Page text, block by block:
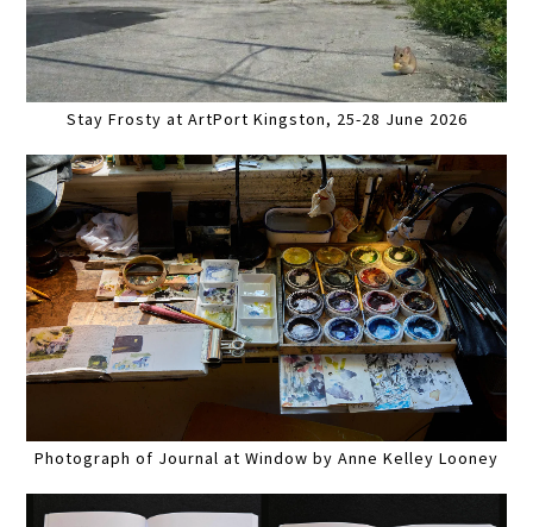
Stay Frosty at ArtPort Kingston, 25-28 June 2026
Photograph of Journal at Window by Anne Kelley Looney